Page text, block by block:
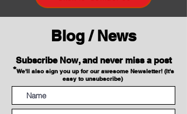
Blog / News
Subscribe Now, and never miss a post
*We'll also sign you up for our awesome Newsletter! (It's
easy to unsubscribe)